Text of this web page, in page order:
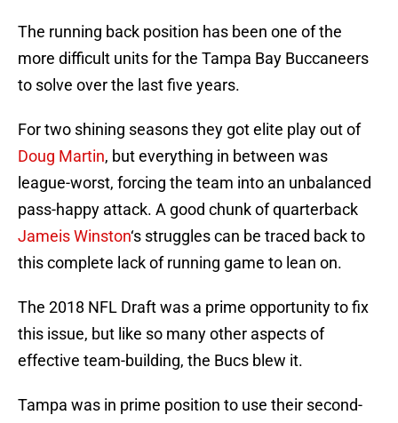
The running back position has been one of the
more difficult units for the Tampa Bay Buccaneers
to solve over the last five years.
For two shining seasons they got elite play out of
Doug Martin, but everything in between was
league-worst, forcing the team into an unbalanced
pass-happy attack. A good chunk of quarterback
Jameis Winston‘s struggles can be traced back to
this complete lack of running game to lean on.
The 2018 NFL Draft was a prime opportunity to fix
this issue, but like so many other aspects of
effective team-building, the Bucs blew it.
Tampa was in prime position to use their second-